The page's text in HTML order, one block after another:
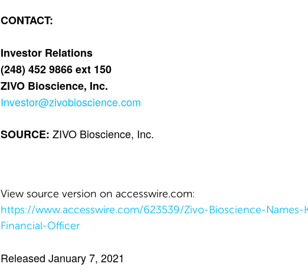
CONTACT:
Investor Relations
(248) 452 9866 ext 150
ZIVO Bioscience, Inc.
Investor@zivobioscience.com
SOURCE: ZIVO Bioscience, Inc.
View source version on accesswire.com:
https://www.accesswire.com/623539/Zivo-Bioscience-
Financial-Officer
Released January 7, 2021